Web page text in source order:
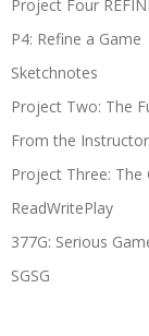
Project Four
P4: Refine a Game
Sketchnotes
Project Two: The
From the Instructor
Project Three: The
ReadWritePlay
377G: Serious
SGSG